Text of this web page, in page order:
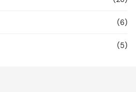
(6)
(5)